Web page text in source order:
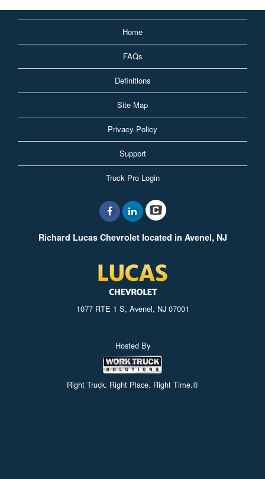
Home
FAQs
Definitions
Site Map
Privacy Policy
Support
Truck Pro Login
Richard Lucas Chevrolet located in Avenel, NJ
1077 RTE 1 S, Avenel, NJ 07001
Hosted By
Right Truck. Right Place. Right Time.®